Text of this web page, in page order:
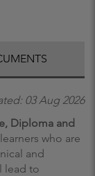
03 Aug 2026
Diploma and
who are
and
lead to